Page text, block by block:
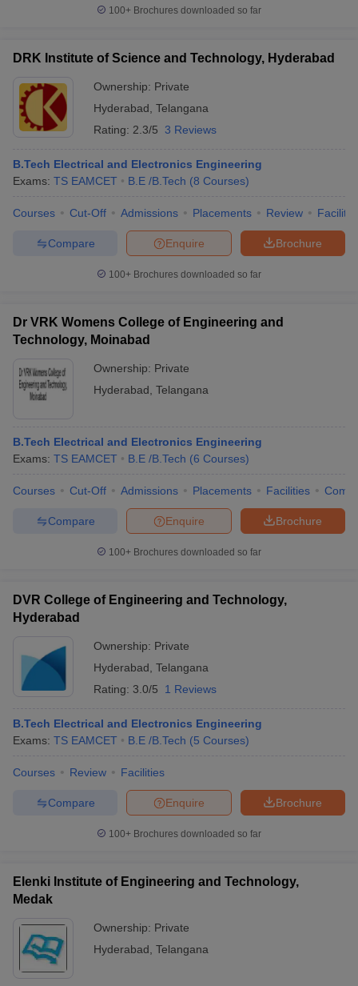
100+ Brochures downloaded so far
DRK Institute of Science and Technology, Hyderabad
Ownership: Private
Hyderabad Telangana
Rating: 2.3/5 3 Reviews
B.Tech Electrical and Electronics Engineering
Exams: TS EAMCET B.E /B.Tech (8 Courses)
Courses Cut-Off Admissions Placements Review
Brochure
Enquire
Compare
100+ Brochures downloaded so far
Dr VRK Womens College of Engineering and
Technology, Moinabad
Ownership: Private
Hyderabad Telangana
B.Tech Electrical and Electronics Engineering
Exams: TS EAMCET B.E /B.Tech (6 Courses)
Courses Cut-Off Admissions Placements Facilities
Brochure
Enquire
Compare
100+ Brochures downloaded so far
DVR College of Engineering and Technology,
Hyderabad
Ownership: Private
Hyderabad Telangana
Rating: 3.0/5 1 Reviews
B.Tech Electrical and Electronics Engineering
Exams: TS EAMCET B.E /B.Tech (5 Courses)
Courses Review Facilities
Brochure
Enquire
Compare
100+ Brochures downloaded so far
Elenki Institute of Engineering and Technology,
Medak
Ownership: Private
Hyderabad Telangana